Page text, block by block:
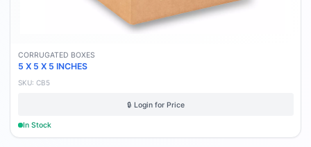
CORRUGATED BOXES
5 X 5 X 5 INCHES
SKU: CB5
🔒 Login for Price
In Stock